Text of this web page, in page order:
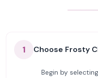
1 Choose Frosty
Begin by